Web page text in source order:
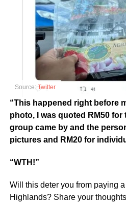
Source: Twitter
“This happened right before
photo, I was quoted RM50
group came by and the
pictures and RM20 for
“WTH!”
Will this deter you from paying
Highlands? Share your